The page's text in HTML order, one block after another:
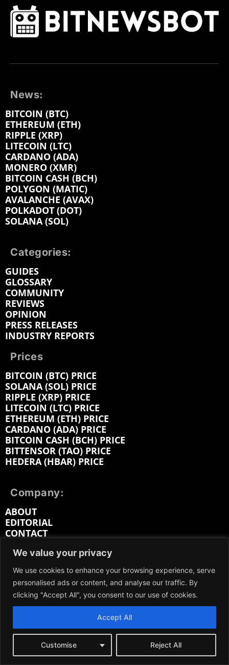
We value your privacy
We use cookies to enhance your browsing experience, serve
personalised ads or content, and analyse our traffic. By
clicking "Accept All", you consent to our use of cookies.
Customise Reject All
Accept All
News:
BITCOIN (BTC)
ETHEREUM (ETH)
RIPPLE (XRP)
LITECOIN (LTC)
CARDANO (ADA)
MONERO (XMR)
BITCOIN CASH (BCH)
POLYGON (MATIC)
AVALANCHE (AVAX)
POLKADOT (DOT)
SOLANA (SOL)
Categories:
GUIDES
GLOSSARY
COMMUNITY
REVIEWS
OPINION
PRESS RELEASES
INDUSTRY REPORTS
Prices
BITCOIN (BTC) PRICE
SOLANA (SOL) PRICE
RIPPLE (XRP) PRICE
LITECOIN (LTC) PRICE
ETHEREUM (ETH) PRICE
CARDANO (ADA) PRICE
BITCOIN CASH (BCH) PRICE
BITTENSOR (TAO) PRICE
HEDERA (HBAR) PRICE
Company:
ABOUT
EDITORIAL
CONTACT
ADVERTISE
SUBMIT PR
WORK FOR US
TERMS OF SERVICE
PRIVACY POLICY
DMCA / REMOVAL
Follow on: